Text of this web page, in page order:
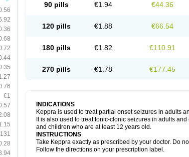
€1
90 pills €1.94 €44.36
120 pills €1.88 €66.54
180 pills €1.82 €110.91
270 pills €1.78 €177.45
INDICATIONS
Keppra is used to treat partial onset seizures in adults
It is also used to treat tonic-clonic seizures in adults
and children who are at least 12 years old.
INSTRUCTIONS
Take Keppra exactly as prescribed by your doctor. Do
Follow the directions on your prescription label.